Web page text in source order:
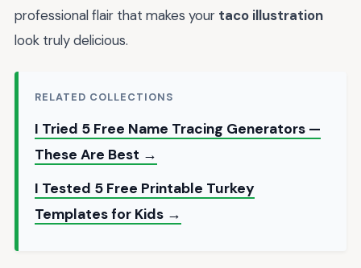
professional flair that makes your taco illustration
look truly delicious.
RELATED COLLECTIONS
I Tried 5 Free Name Tracing Generators —
These Are Best →
I Tested 5 Free Printable Turkey
Templates for Kids →